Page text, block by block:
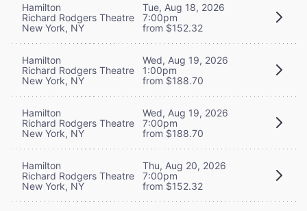
Hamilton
Richard Rodgers Theatre
New York, NY
Tue, Aug 18, 2026
7:00pm
from $152.32
Hamilton
Richard Rodgers Theatre
New York, NY
Wed, Aug 19, 2026
1:00pm
from $188.70
Hamilton
Richard Rodgers Theatre
New York, NY
Wed, Aug 19, 2026
7:00pm
from $188.70
Hamilton
Richard Rodgers Theatre
New York, NY
Thu, Aug 20, 2026
7:00pm
from $152.32